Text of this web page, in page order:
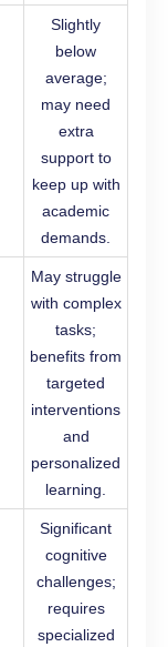
Slightly
below
average;
may need
extra
support to
keep up with
academic
demands.
May struggle
with complex
tasks;
benefits from
targeted
interventions
and
personalized
learning.
Significant
cognitive
challenges;
requires
specialized